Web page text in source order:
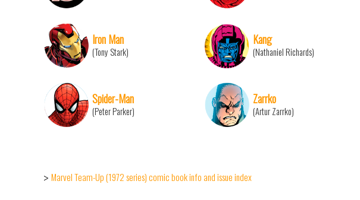
Iron Man
(Tony Stark)
Kang
(Nathaniel Richards)
Spider-Man
(Peter Parker)
Zarrko
(Artur Zarrko)
> Marvel Team-Up (1972 series) comic book info and issue index